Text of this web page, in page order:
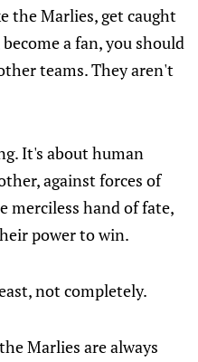
the Marlies, get caught
a fan, you should
teams. They aren't
It's about human
against forces of
merciless hand of fate,
power to win.
not completely.
Marlies are always